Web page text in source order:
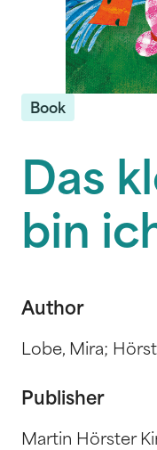
Book
Das
bin
Author
Lobe, Mira;
Publisher
Martin Hörster